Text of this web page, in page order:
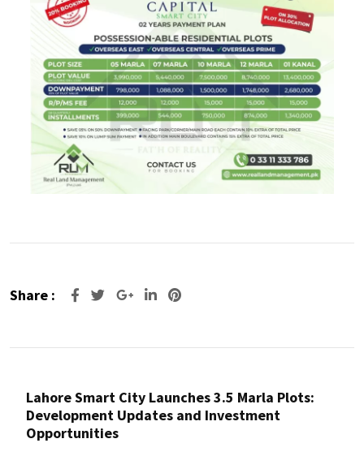
Share :
Lahore Smart City Launches 3.5 Marla Plots:
Development Updates and Investment
Opportunities